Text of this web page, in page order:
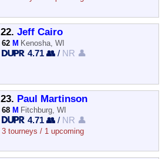
22. Jeff Cairo
62 M Kenosha, WI
4.71 👥 / NR 👤
23. Paul Martinson
68 M Fitchburg, WI
4.71 👥 / NR 👤
3 tourneys / 1 upcoming